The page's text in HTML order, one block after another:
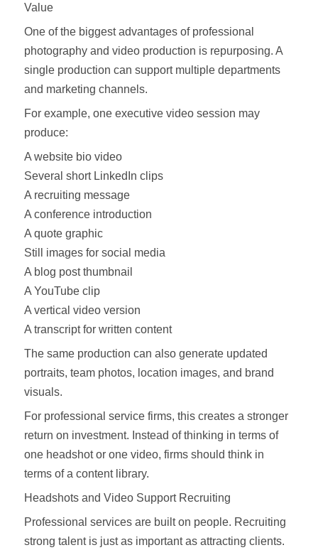
Value
One of the biggest advantages of professional
photography and video production is repurposing. A
single production can support multiple departments
and marketing channels.
For example, one executive video session may
produce:
A website bio video
Several short LinkedIn clips
A recruiting message
A conference introduction
A quote graphic
Still images for social media
A blog post thumbnail
A YouTube clip
A vertical video version
A transcript for written content
The same production can also generate updated
portraits, team photos, location images, and brand
visuals.
For professional service firms, this creates a stronger
return on investment. Instead of thinking in terms of
one headshot or one video, firms should think in
terms of a content library.
Headshots and Video Support Recruiting
Professional services are built on people. Recruiting
strong talent is just as important as attracting clients.